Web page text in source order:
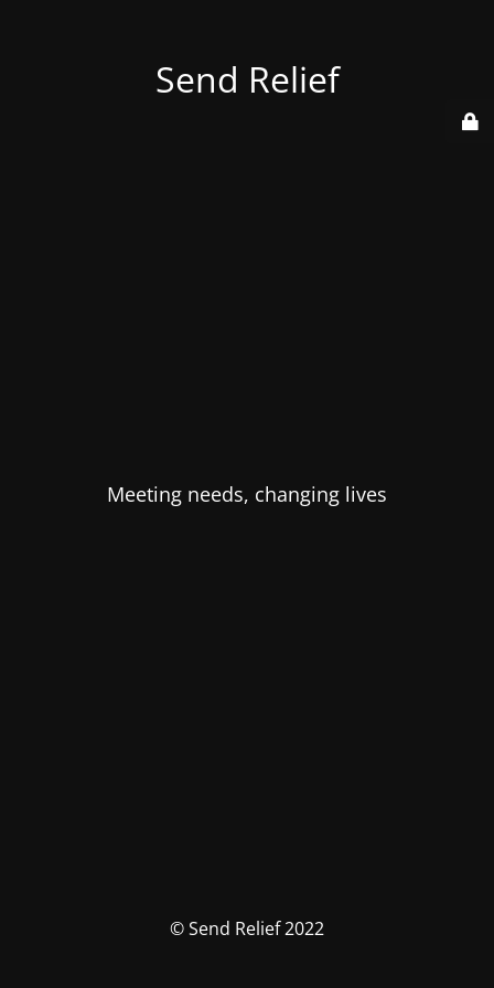
Send Relief
Meeting needs, changing lives
© Send Relief 2022